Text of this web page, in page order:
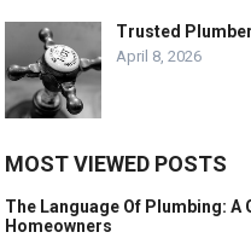
Trusted
April 8, 2026
MOST VIEWED POSTS
The Language Of Plumbing:
Homeowners